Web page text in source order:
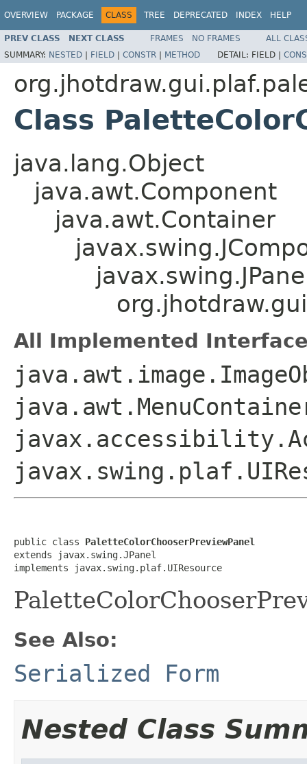
OVERVIEW PACKAGE CLASS TREE DEPRECATED INDEX HELP
PREV CLASS NEXT CLASS FRAMES NO FRAMES
ALL
SUMMARY: NESTED | FIELD | CONSTR | METHOD DETAIL: FIELD |
Class
java.lang.Object
java.awt.Component
java.awt.Container
All Implemented
public class PaletteColorChooserPreviewPanel
extends javax.swing.JPanel
implements javax.swing.plaf.UIResource
See Also:
Serialized Form
Nested Class